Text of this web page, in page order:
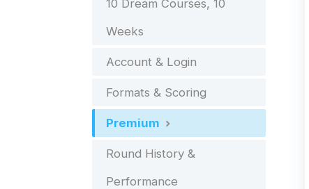
10 Dream Courses, 10
Weeks
Account & Login
Formats & Scoring
Premium
Round History &
Performance